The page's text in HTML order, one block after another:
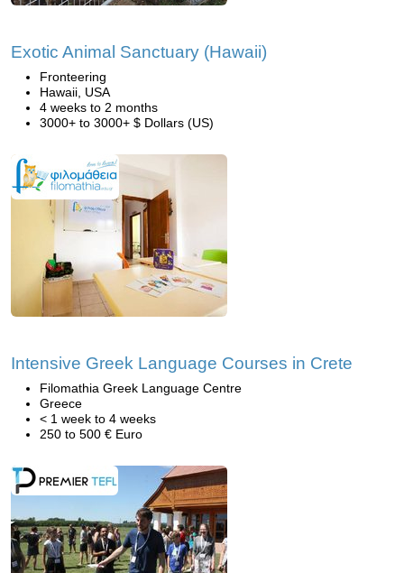
Exotic Animal Sanctuary (Hawaii)
Fronteering
Hawaii, USA
4 weeks to 2 months
3000+ to 3000+ $ Dollars (US)
Intensive Greek Language Courses in Crete
Filomathia Greek Language Centre
Greece
< 1 week to 4 weeks
250 to 500 € Euro